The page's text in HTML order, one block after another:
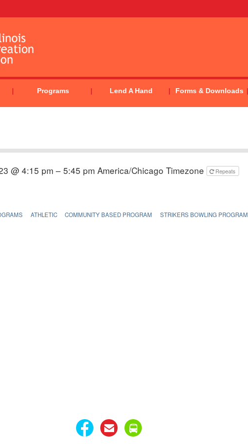
Programs Lend A Hand Forms & Downloads
@ 4:15 pm – 5:45 pm America/Chicago Timezone Repeats
ATHLETIC COMMUNITY BASED PROGRAM STRIKERS BOWLING PROGRAM